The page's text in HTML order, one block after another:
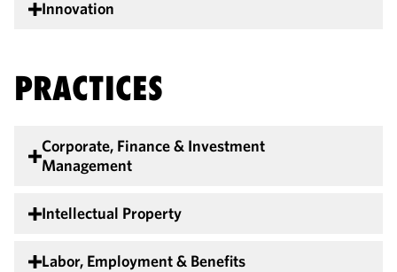
Innovation
PRACTICES
Corporate, Finance & Investment
Management
Intellectual Property
Labor, Employment & Benefits